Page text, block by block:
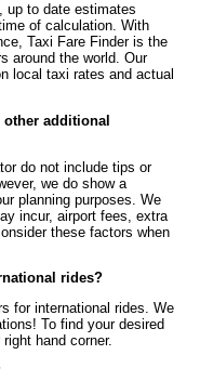
up to date estimates
of calculation. With
Taxi Fare Finder is the
around the world. Our
local taxi rates and actual
additional
do not include tips or
we do show a
planning purposes. We
incur, airport fees, extra
these factors when
rides?
for international rides. We
To find your desired
hand corner.